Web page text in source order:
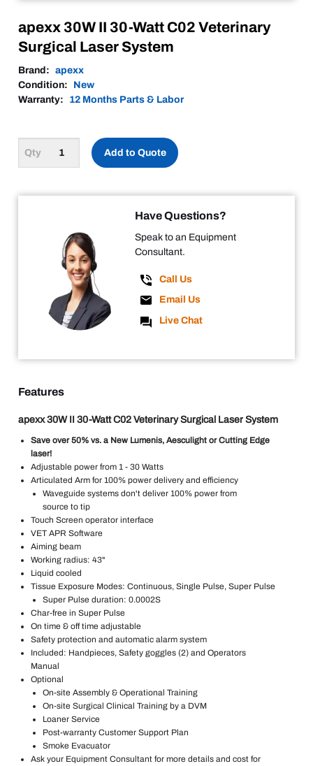
apexx 30W II 30-Watt C02 Veterinary
Surgical Laser System
Brand: apexx
Condition:
New
Warranty:
12 Months Parts & Labor
Add to Quote
Have Questions?
Speak to an Equipment
Consultant.
Call Us
Email Us
Live Chat
Features
apexx 30W II 30-Watt C02 Veterinary Surgical Laser System
Save over 50% vs. a New Lumenis, Aesculight or Cutting Edge
laser!
Adjustable power from 1 - 30 Watts
Articulated Arm for 100% power delivery and efficiency
Waveguide systems don't deliver 100% power from
source to tip
Touch Screen operator interface
VET APR Software
Aiming beam
Working radius: 43"
Liquid cooled
Tissue Exposure Modes: Continuous, Single Pulse, Super Pulse
Super Pulse duration: 0.0002S
Char-free in Super Pulse
On time & off time adjustable
Safety protection and automatic alarm system
Included: Handpieces, Safety goggles (2) and Operators
Manual
Optional
On-site Assembly & Operational Training
On-site Surgical Clinical Training by a DVM
Loaner Service
Post-warranty Customer Support Plan
Smoke Evacuator
Ask your Equipment Consultant for more details and cost for